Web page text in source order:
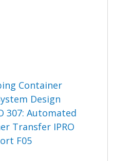
Container
Design
307: Automated
Transfer IPRO
F05